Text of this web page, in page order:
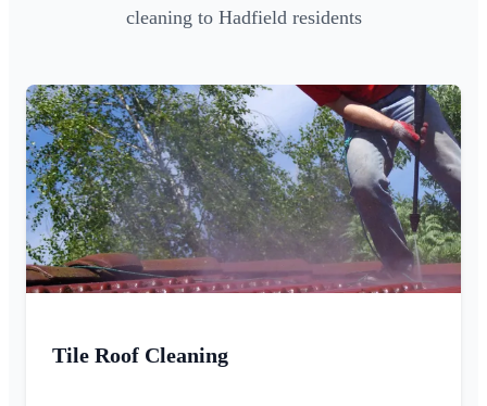
cleaning to Hadfield residents
Tile Roof Cleaning